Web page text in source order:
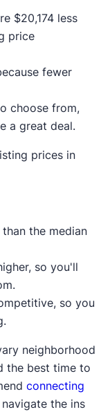
$20,174 less
price
fewer
choose from,
a great deal.
prices in
the median
so you'll
so you
neighborhood
the best time to
connecting
the ins